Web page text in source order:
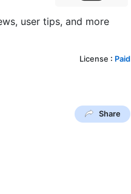
user tips, and more
License : Paid
Share